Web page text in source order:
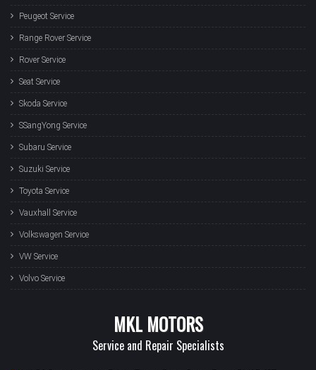
Peugeot Service
Range Rover Service
Rover Service
Seat Service
Skoda Service
SSangYong Service
Subaru Service
Suzuki Service
Toyota Service
Vauxhall Service
Volkswagen Service
VW Service
Volvo Service
MKL MOTORS
Service and Repair Specialists